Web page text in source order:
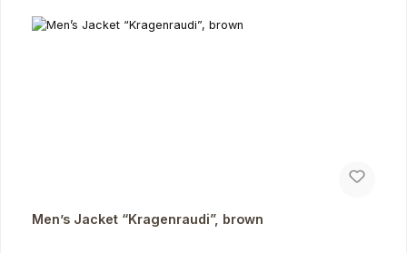
Men’s Jacket “Kragenraudi”, brown